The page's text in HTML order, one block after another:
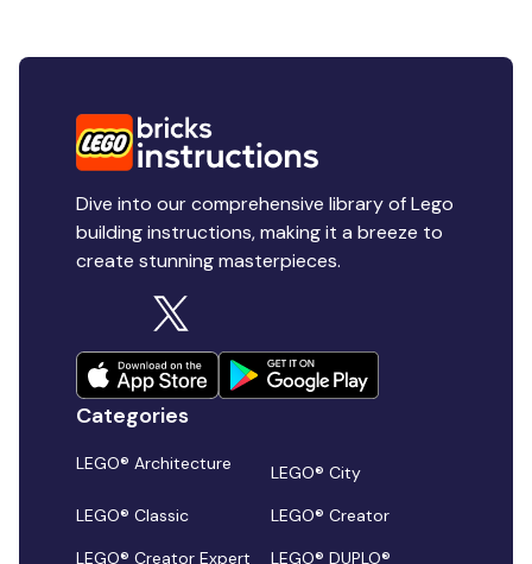
Dive into our comprehensive library of Lego
building instructions, making it a breeze to
create stunning masterpieces.
Categories
LEGO® Architecture
LEGO® City
LEGO® Classic
LEGO® Creator
LEGO® Creator Expert
LEGO® DUPLO®